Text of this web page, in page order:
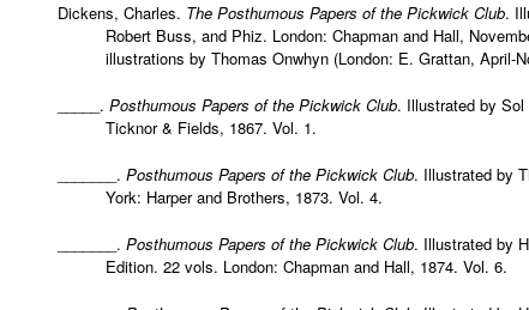
Dickens, Charles. The Posthumous Papers of the Pickwick Club.
Robert Buss, and Phiz. London: Chapman and Hall,
illustrations by Thomas Onwhyn (London: E. Grattan, April-
_____. Posthumous Papers of the Pickwick Club. Illustrated by
Ticknor & Fields, 1867. Vol. 1.
_______. Posthumous Papers of the Pickwick Club. Illustrated by
York: Harper and Brothers, 1873. Vol. 4.
_______. Posthumous Papers of the Pickwick Club. Illustrated by
Edition. 22 vols. London: Chapman and Hall, 1874. Vol. 6.